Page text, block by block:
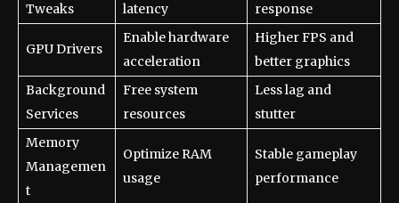
Tweaks
latency
response
GPU Drivers
Enable hardware
acceleration
Higher FPS and
better graphics
Background
Services
Free system
resources
Less lag and
stutter
Memory
Managemen
t
Optimize RAM
usage
Stable gameplay
performance